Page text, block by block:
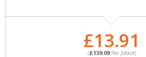
£13.91
(£139.09Per Joblot)